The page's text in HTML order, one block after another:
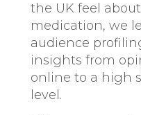
the UK feel
medication, we
audience
insights from
online to a high
level.